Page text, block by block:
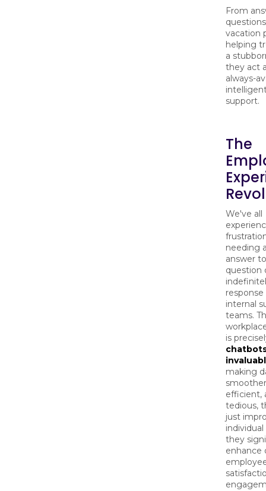
From
vacation
helping
a
they act
always-
support.
The
We've all
needing
answer
question
internal
teams.
is
making
efficient,
tedious,
just
they
enhance